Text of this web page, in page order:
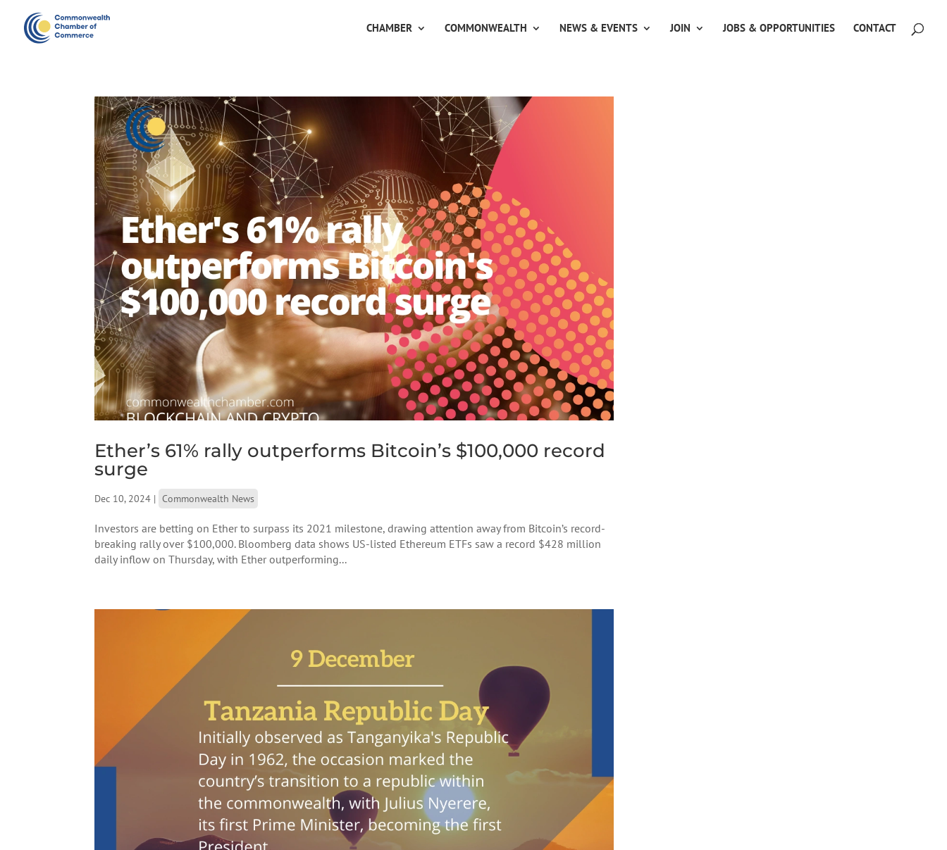
CHAMBER COMMONWEALTH NEWS & EVENTS JOIN JOBS & OPPORTUNITIES CONTACT
Ether’s 61% rally outperforms Bitcoin’s $100,000 record
surge
Dec 10, 2024 | Commonwealth News
Investors are betting on Ether to surpass its 2021 milestone, drawing attention away from Bitcoin’s record-
breaking rally over $100,000. Bloomberg data shows US-listed Ethereum ETFs saw a record $428 million
daily inflow on Thursday, with Ether outperforming...